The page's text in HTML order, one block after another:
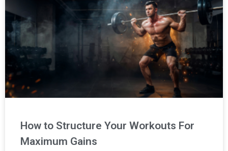
How to Structure Your Workouts For
Maximum Gains